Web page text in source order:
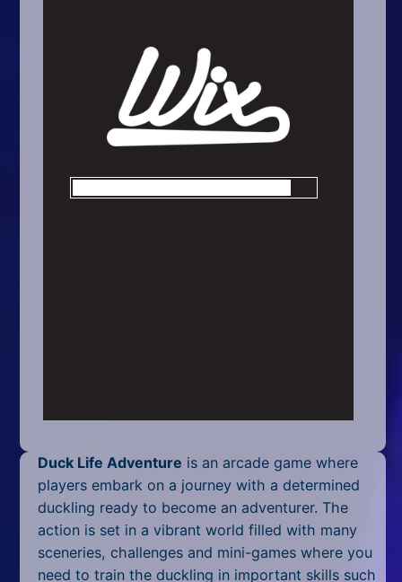
Driving
Pixel
Puzzle
Racing
Duck Life Adventure is an arcade game where
players embark on a journey with a determined
duckling ready to become an adventurer. The
action is set in a vibrant world filled with many
sceneries, challenges and mini-games where you
need to train the duckling in important skills such